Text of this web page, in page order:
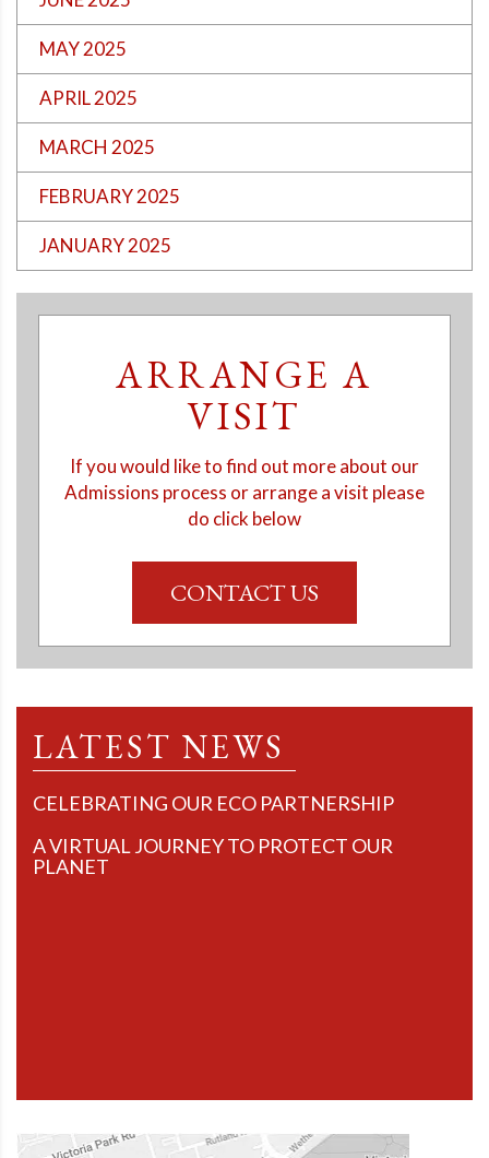
MAY 2025
APRIL 2025
MARCH 2025
FEBRUARY 2025
JANUARY 2025
ARRANGE A
VISIT
If you would like to find out more about our
Admissions process or arrange a visit please
do click below
CONTACT US
LATEST NEWS
CELEBRATING OUR ECO PARTNERSHIP
A VIRTUAL JOURNEY TO PROTECT OUR
PLANET